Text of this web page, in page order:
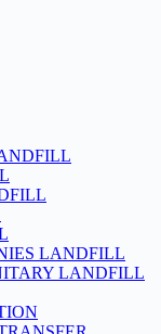
LANDFILL
LANDFILL